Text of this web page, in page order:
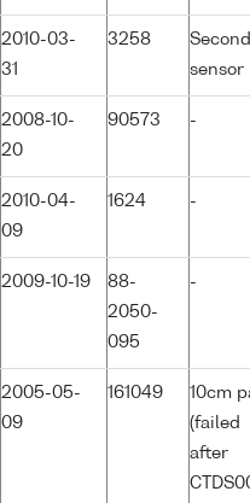
2010-03-
31
3258
sensor
2008-10-
20
90573 -
2010-04-
09
1624 -
2009-10-19
88-
2050-
095
-
2005-05-
09
161049
10cm
(failed
after